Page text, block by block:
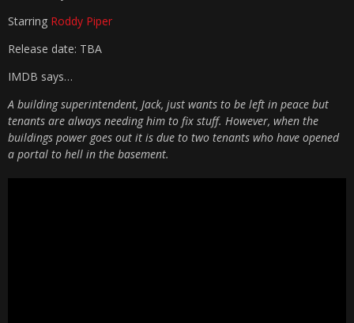
Starring Roddy Piper
Release date: TBA
IMDB says…
A building superintendent, Jack, just wants to be left in peace but
tenants are always needing him to fix stuff. However, when the
buildings power goes out it is due to two tenants who have opened
a portal to hell in the basement.